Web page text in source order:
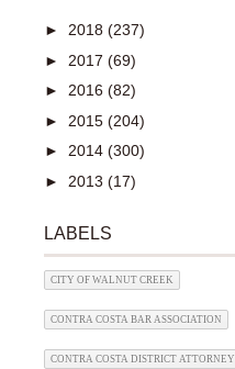
► 2018 (237)
► 2017 (69)
► 2016 (82)
► 2015 (204)
► 2014 (300)
► 2013 (17)
LABELS
CITY OF WALNUT CREEK
CONTRA COSTA BAR ASSOCIATION
CONTRA COSTA DISTRICT ATTORNEY